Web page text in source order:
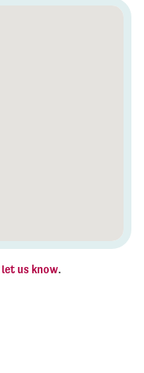
let us know.